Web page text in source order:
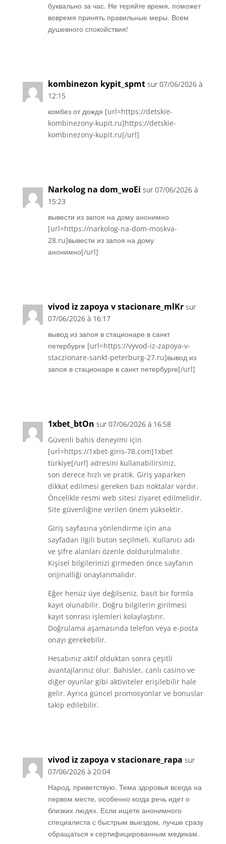
буквально за час. Не теряйте время, поможет
вовремя принять правильные меры. Всем
душевного спокойствия!
kombinezon kypit_spmt sur 07/06/2026 à
12:15
комбез от дождя [url=https://detskie-
kombinezony-kupit.ru]https://detskie-
kombinezony-kupit.ru[/url]
Narkolog na dom_woEi sur 07/06/2026 à
15:23
вывести из запоя на дому анонимно
[url=https://narkolog-na-dom-moskva-
28.ru]вывести из запоя на дому
анонимно[/url]
vivod iz zapoya v stacionare_mlKr sur
07/06/2026 à 16:17
вывод из запоя в стационаре в санкт
петербурге [url=https://vyvod-iz-zapoya-v-
staczionare-sankt-peterburg-27.ru]вывод из
запоя в стационаре в санкт петербурге[/url]
1xbet_btOn sur 07/06/2026 à 16:58
Güvenli bahis deneyimi için
[url=https://1xbet-giris-78.com]1xbet
türkiye[/url] adresini kullanabilirsiniz.
son derece hızlı ve pratik. Giriş yaparken
dikkat edilmesi gereken bazı noktalar vardır.
Öncelikle resmi web sitesi ziyaret edilmelidir.
Site güvenliğine verilen önem yüksektir.
Giriş sayfasına yönlendirme için ana
sayfadan ilgili buton seçilmeli. Kullanıcı adı
ve şifre alanları özenle doldurulmalıdır.
Kişisel bilgilerinizi girmeden önce sayfanın
orijinalliği onaylanmalıdır.
Eğer henüz üye değilseniz, basit bir formla
kayıt olunabilir. Doğru bilgilerin girilmesi
kayıt sonrası işlemleri kolaylaştırır.
Doğrulama aşamasında telefon veya e-posta
onayı gerekebilir.
Hesabınız aktif olduktan sonra çeşitli
avantajlarınız olur. Bahisler, canlı casino ve
diğer oyunlar gibi aktiviteler erişilebilir hale
gelir. Ayrıca güncel promosyonlar ve bonuslar
takip edilebilir.
vivod iz zapoya v stacionare_rapa sur
07/06/2026 à 20:04
Народ, приветствую. Тема здоровья всегда на
первом месте, особенно когда речь идет о
близких людях. Если ищете анонимного
специалиста с быстрым выездом, лучше сразу
обращаться к сертифицированным медикам.